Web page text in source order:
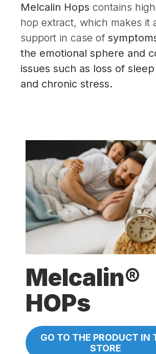
Melcalin Hops contains
hop extract, which makes it
support in case of
the emotional sphere and
issues such as loss of
and chronic stress.
Melcalin®
HOPs
GO TO THE PRODUCT IN
STORE